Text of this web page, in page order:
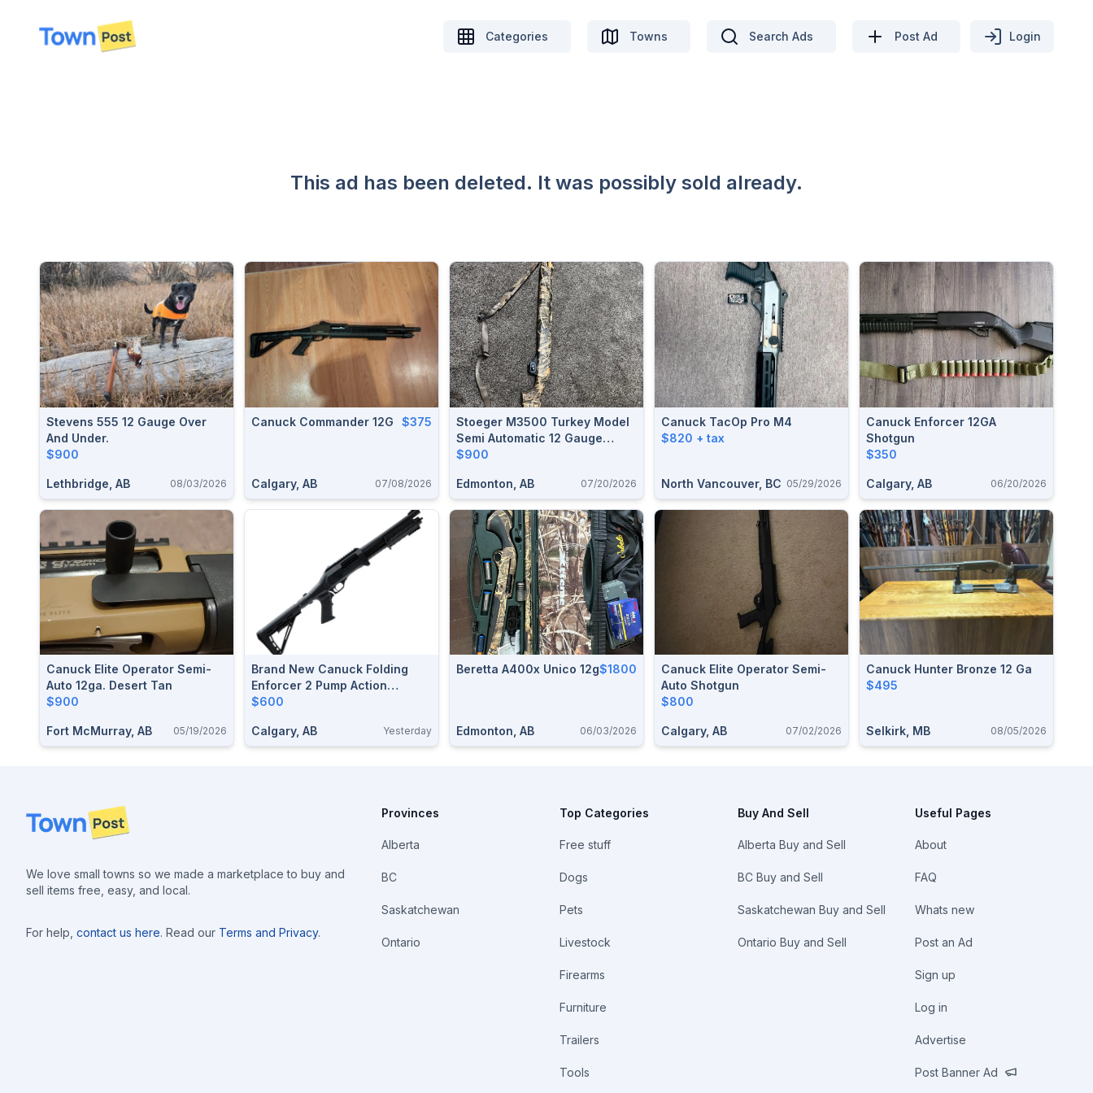
disconnected
Categories Towns Search Ads Post Ad Login
This ad has been deleted. It was possibly sold already.
Stevens 555 12 Gauge Over
And Under.
$900
Lethbridge, AB 08/03/2026
Canuck Commander 12G $375
Calgary, AB 07/08/2026
Stoeger M3500 Turkey Model
Semi Automatic 12 Gauge
Shotgun With Case, Lock And
$900
Edmonton, AB 07/20/2026
Canuck TacOp Pro M4
$820 + tax
North Vancouver, BC 05/29/2026
Canuck Enforcer 12GA
Shotgun
$350
Calgary, AB 06/20/2026
Canuck Elite Operator Semi-
Auto 12ga. Desert Tan
$900
Fort McMurray, AB 05/19/2026
Brand New Canuck Folding
Enforcer 2 Pump Action
Shotgun $600
$600
Calgary, AB Yesterday
Beretta A400x Unico 12g$1800
Edmonton, AB 06/03/2026
Canuck Elite Operator Semi-
Auto Shotgun
$800
Calgary, AB 07/02/2026
Canuck Hunter Bronze 12 Ga
$495
Selkirk, MB 08/05/2026
Footer
We love small towns so we made a marketplace to buy and
sell items free, easy, and local.
For help, contact us here. Read our Terms and Privacy.
Provinces
Alberta
BC
Saskatchewan
Ontario
Top Categories
Free stuff
Dogs
Pets
Livestock
Firearms
Furniture
Trailers
Tools
Buy And Sell
Alberta Buy and Sell
BC Buy and Sell
Saskatchewan Buy and Sell
Ontario Buy and Sell
Useful Pages
About
FAQ
Whats new
Post an Ad
Sign up
Log in
Advertise
Post Banner Ad